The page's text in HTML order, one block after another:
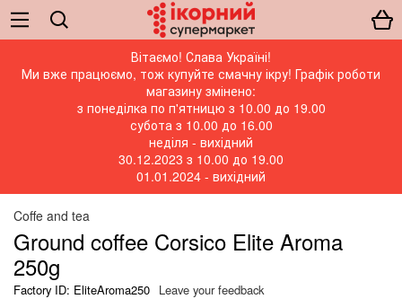
Вітаємо! Слава Україні!
Ми вже працюємо, тож купуйте смачну ікру! Графік роботи
магазину змінено:
з понеділка по п'ятницю з 10.00 до 19.00
субота з 10.00 до 16.00
неділя - вихідний
30.12.2023 з 10.00 до 19.00
01.01.2024 - вихідний
Coffe and tea
Ground coffee Corsico Elite Aroma
250g
Factory ID: EliteAroma250 Leave your feedback